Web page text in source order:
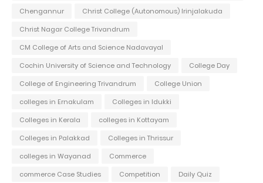
Chengannur
Christ College (Autonomous) Irinjalakuda
Christ Nagar College Trivandrum
CM College of Arts and Science Nadavayal
Cochin University of Science and Technology
College Day
College of Engineering Trivandrum
College Union
colleges in Ernakulam
Colleges in Idukki
Colleges in Kerala
colleges in Kottayam
Colleges in Palakkad
Colleges in Thrissur
colleges in Wayanad
Commerce
commerce Case Studies
Competition
Daily Quiz